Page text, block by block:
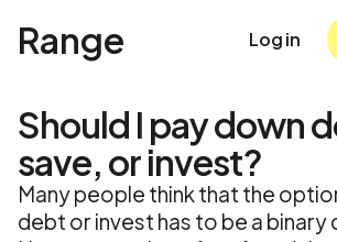
Range Log in
Should I pay down
save, or invest?
Many people think that the
debt or invest has to be a binary